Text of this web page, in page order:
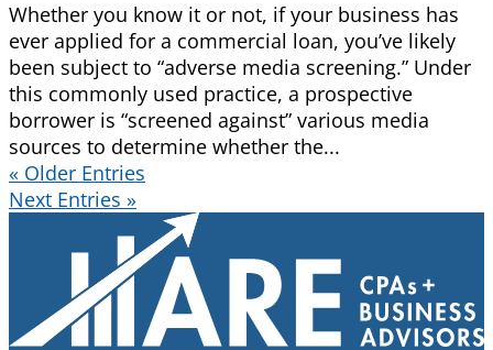
Whether you know it or not, if your business has
ever applied for a commercial loan, you’ve likely
been subject to “adverse media screening.” Under
this commonly used practice, a prospective
borrower is “screened against” various media
sources to determine whether the...
« Older Entries
Next Entries »